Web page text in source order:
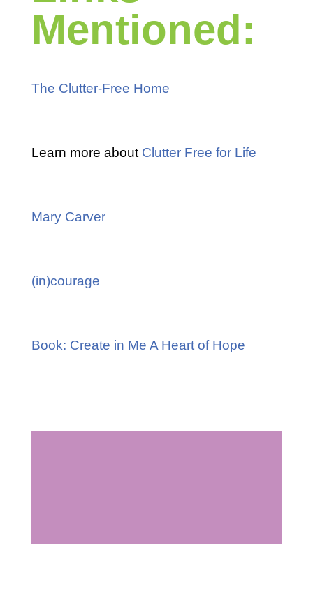
Mentioned:
The Clutter-Free Home
Learn more about Clutter Free for Life
Mary Carver
(in)courage
Book: Create in Me A Heart of Hope